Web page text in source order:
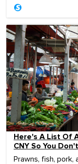
Here's A List Of
CNY So You
Prawns, fish, pork,